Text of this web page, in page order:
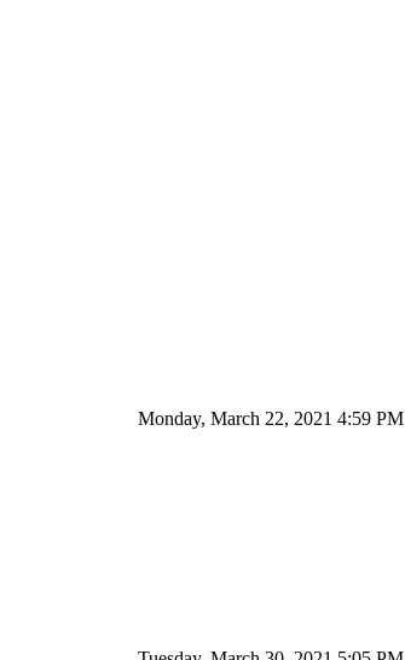
Monday, March 22, 2021 4:59 PM